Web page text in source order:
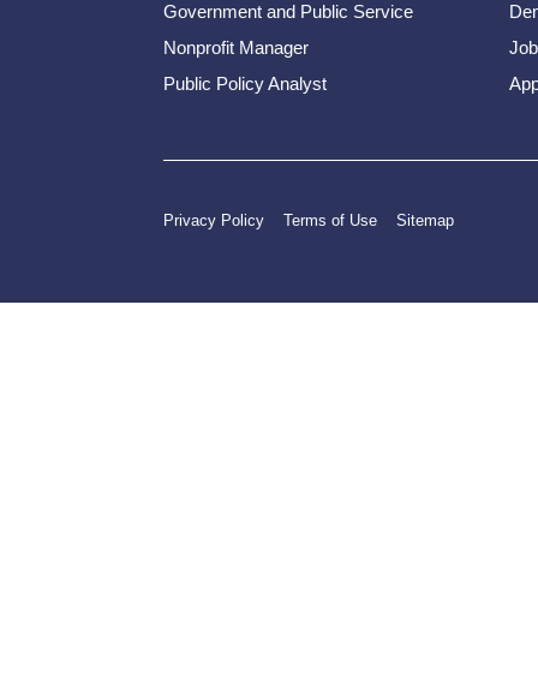
Government and Public Service
Nonprofit Manager
Public Policy Analyst
Privacy Policy Terms of Use Sitemap